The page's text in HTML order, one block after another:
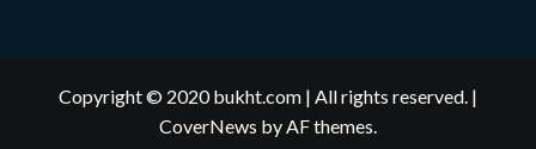
Copyright © 2020 bukht.com | All rights reserved. |
CoverNews by AF themes.